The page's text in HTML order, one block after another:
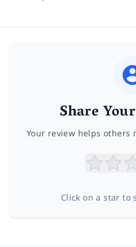
Share
Your review helps others
Click on a star to